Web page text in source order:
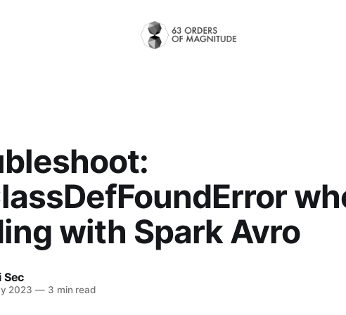
with Spark Avro
Sec
2023 —3 min read